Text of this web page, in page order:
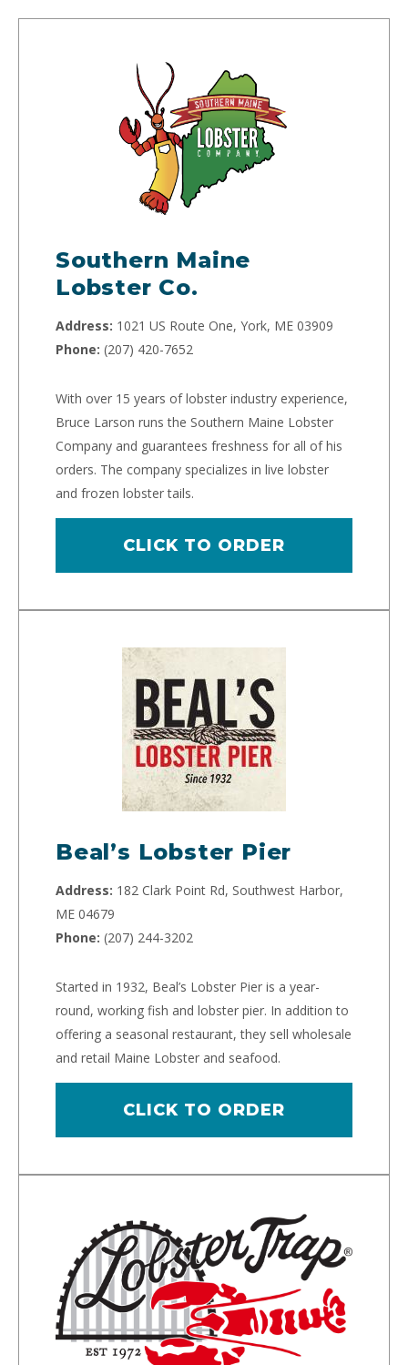
Southern Maine
Lobster Co.
Address: 1021 US Route One, York, ME 03909
Phone: (207) 420-7652
With over 15 years of lobster industry experience,
Bruce Larson runs the Southern Maine Lobster
Company and guarantees freshness for all of his
orders. The company specializes in live lobster
and frozen lobster tails.
CLICK TO ORDER
Beal’s Lobster Pier
Address: 182 Clark Point Rd, Southwest Harbor,
ME 04679
Phone: (207) 244-3202
Started in 1932, Beal’s Lobster Pier is a year-
round, working fish and lobster pier. In addition to
offering a seasonal restaurant, they sell wholesale
and retail Maine Lobster and seafood.
CLICK TO ORDER